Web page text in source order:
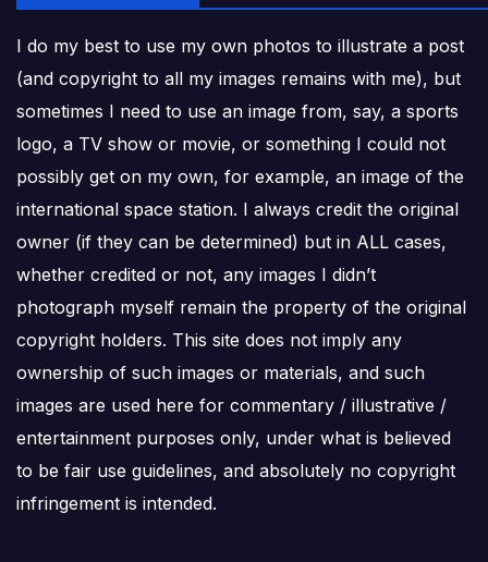
I do my best to use my own photos to illustrate a post
(and copyright to all my images remains with me), but
sometimes I need to use an image from, say, a sports
logo, a TV show or movie, or something I could not
possibly get on my own, for example, an image of the
international space station. I always credit the original
owner (if they can be determined) but in ALL cases,
whether credited or not, any images I didn’t
photograph myself remain the property of the original
copyright holders. This site does not imply any
ownership of such images or materials, and such
images are used here for commentary / illustrative /
entertainment purposes only, under what is believed
to be fair use guidelines, and absolutely no copyright
infringement is intended.